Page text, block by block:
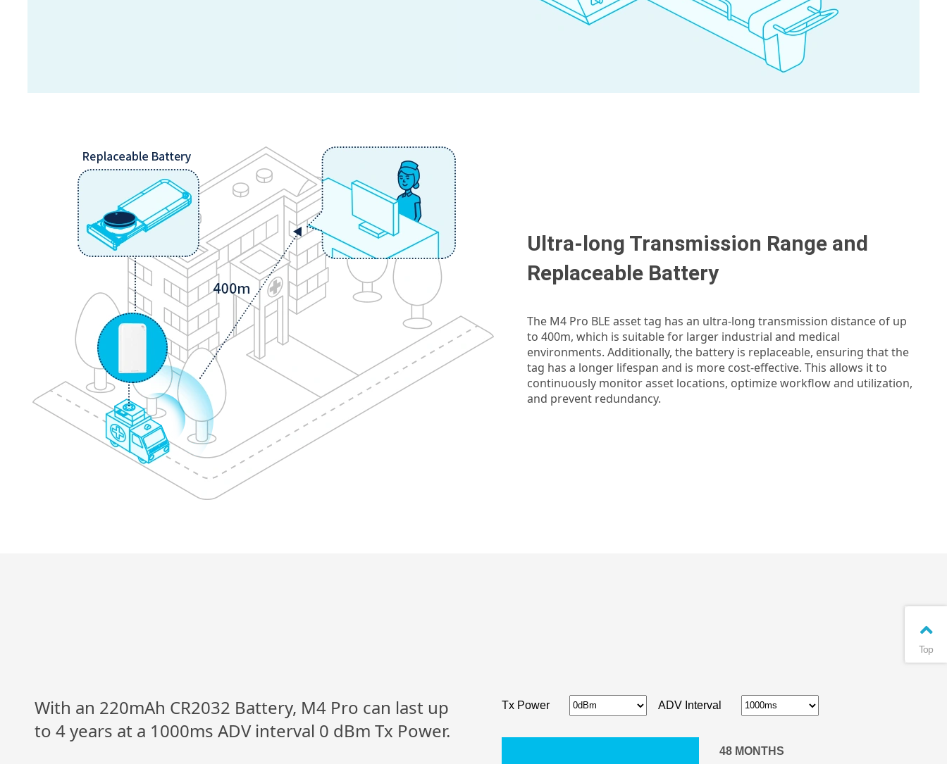
Ultra-long Transmission Range and
Replaceable Battery
The M4 Pro BLE asset tag has an ultra-long transmission distance of up
to 400m, which is suitable for larger industrial and medical
environments. Additionally, the battery is replaceable, ensuring that the
tag has a longer lifespan and is more cost-effective. This allows it to
continuously monitor asset locations, optimize workflow and utilization,
and prevent redundancy.
With an 220mAh CR2032 Battery, M4 Pro can last up
to 4 years at a 1000ms ADV interval 0 dBm Tx Power.
Tx Power ADV Interval
48MONTHS
Top